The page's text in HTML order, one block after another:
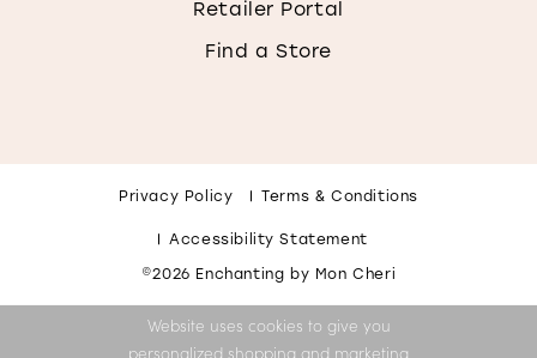
Retailer Portal
Find a Store
Privacy Policy Terms & Conditions
Accessibility Statement
©2026 Enchanting by Mon Cheri
Website uses cookies to give you
personalized shopping and marketing